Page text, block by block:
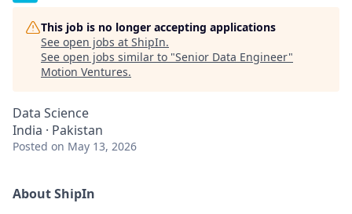
This job is no longer accepting applications
See open jobs at ShipIn.
See open jobs similar to "Senior Data Engineer"
Motion Ventures.
Data Science
India · Pakistan
Posted on May 13, 2026
About ShipIn